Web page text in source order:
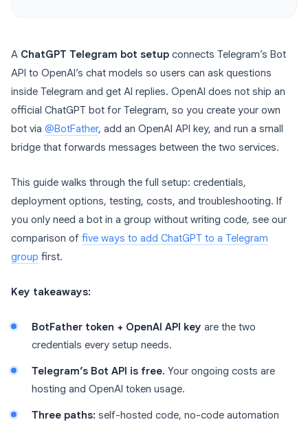
A ChatGPT Telegram bot setup connects Telegram’s Bot
API to OpenAI’s chat models so users can ask questions
inside Telegram and get AI replies. OpenAI does not ship an
official ChatGPT bot for Telegram, so you create your own
bot via @BotFather, add an OpenAI API key, and run a small
bridge that forwards messages between the two services.
This guide walks through the full setup: credentials,
deployment options, testing, costs, and troubleshooting. If
you only need a bot in a group without writing code, see our
comparison of five ways to add ChatGPT to a Telegram
group first.
Key takeaways:
BotFather token + OpenAI API key are the two
credentials every setup needs.
Telegram’s Bot API is free. Your ongoing costs are
hosting and OpenAI token usage.
Three paths: self-hosted code, no-code automation